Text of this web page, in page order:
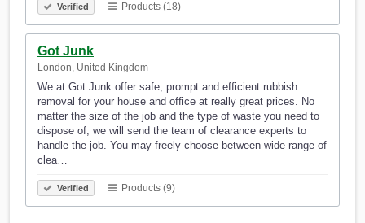
Verified Products (18)
Got Junk
London, United Kingdom
We at Got Junk offer safe, prompt and efficient rubbish
removal for your house and office at really great prices. No
matter the size of the job and the type of waste you need to
dispose of, we will send the team of clearance experts to
handle the job. You may freely choose between wide range of
clea…
Verified Products (9)